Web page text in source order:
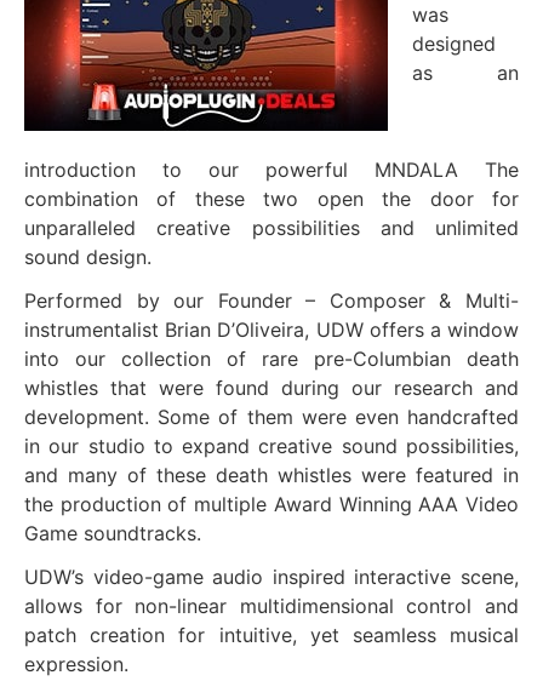
was
designed
as an
introduction to our powerful MNDALA The
combination of these two open the door for
unparalleled creative possibilities and unlimited
sound design.
Performed by our Founder – Composer & Multi-
instrumentalist Brian D’Oliveira, UDW offers a window
into our collection of rare pre-Columbian death
whistles that were found during our research and
development. Some of them were even handcrafted
in our studio to expand creative sound possibilities,
and many of these death whistles were featured in
the production of multiple Award Winning AAA Video
Game soundtracks.
UDW’s video-game audio inspired interactive scene,
allows for non-linear multidimensional control and
patch creation for intuitive, yet seamless musical
expression.